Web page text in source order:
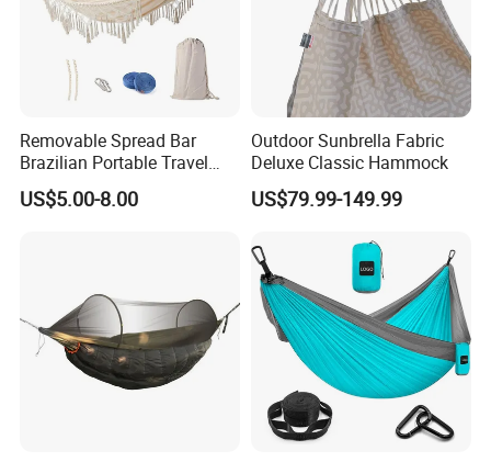
Removable Spread Bar
Brazilian Portable Travel
Outdoor Patio Yard Balcony
Cotton Hamac Camping
US$5.00-8.00
Outdoor Sunbrella Fabric
Deluxe Classic Hammock
US$79.99-149.99